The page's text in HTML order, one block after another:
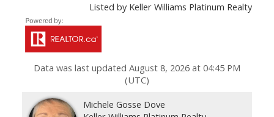
Listed by Keller Williams Platinum Realty
Data was last updated August 8, 2026 at 04:45 PM
(UTC)
Michele Gosse Dove